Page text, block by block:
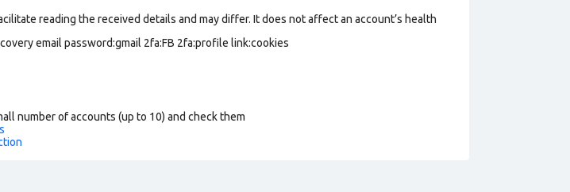
reading the received details and may differ. It does not affect an account’s health
email password:gmail 2fa:FB 2fa:profile link:cookies
number of accounts (up to 10) and check them